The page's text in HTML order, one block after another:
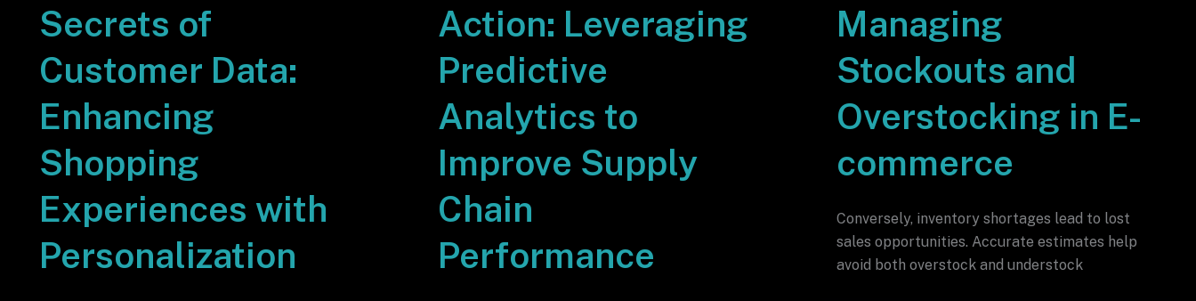
Secrets of
Customer Data:
Enhancing
Shopping
Experiences with
Personalization
Action: Leveraging
Predictive
Analytics to
Improve Supply
Chain
Performance
Managing
Stockouts and
Overstocking in E-
commerce
Conversely, inventory shortages lead to lost
sales opportunities. Accurate estimates help
avoid both overstock and understock